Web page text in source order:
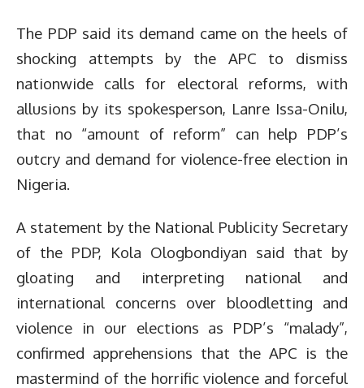
The PDP said its demand came on the heels of
shocking attempts by the APC to dismiss
nationwide calls for electoral reforms, with
allusions by its spokesperson, Lanre Issa-Onilu,
that no “amount of reform” can help PDP’s
outcry and demand for violence-free election in
Nigeria.
A statement by the National Publicity Secretary
of the PDP, Kola Ologbondiyan said that by
gloating and interpreting national and
international concerns over bloodletting and
violence in our elections as PDP’s “malady”,
confirmed apprehensions that the APC is the
mastermind of the horrific violence and forceful